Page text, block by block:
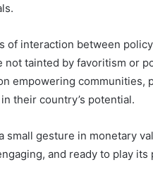
of interaction between
tainted by favoritism or
empowering communities,
their country’s potential.
small gesture in monetary
and ready to play its